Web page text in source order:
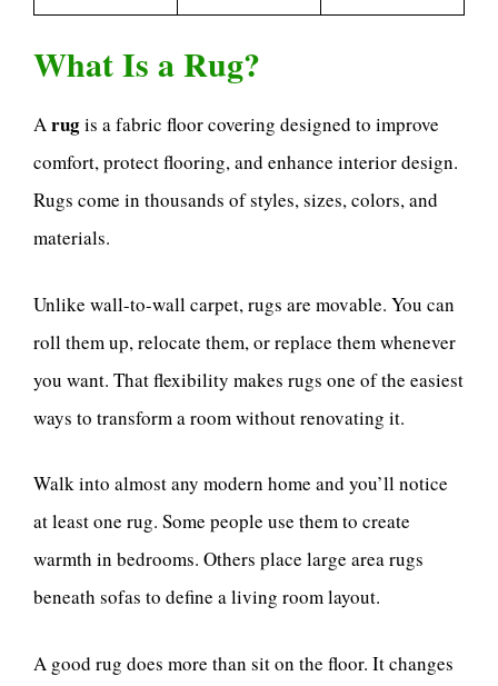
What Is a Rug?
Arugis a fabric floor covering designed to improve
comfort, protect flooring, and enhance interior design.
Rugs come in thousands of styles, sizes, colors, and
materials.
Unlike wall-to-wall carpet, rugs are movable. You can
roll them up, relocate them, or replace them whenever
you want. That flexibility makes rugs one of the easiest
ways to transform a room without renovating it.
Walk into almost any modern home and you’ll notice
at least one rug. Some people use them to create
warmth in bedrooms. Others place large area rugs
beneath sofas to define a living room layout.
A good rug does more than sit on the floor. It changes